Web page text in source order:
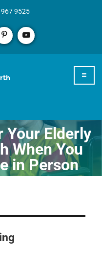
9525
Elderly
When You
in Person